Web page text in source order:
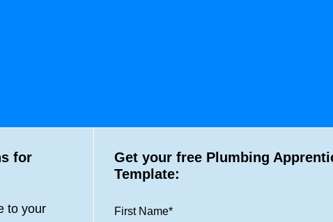
for
to your
Get your free Plumbing
Template:
First Name*